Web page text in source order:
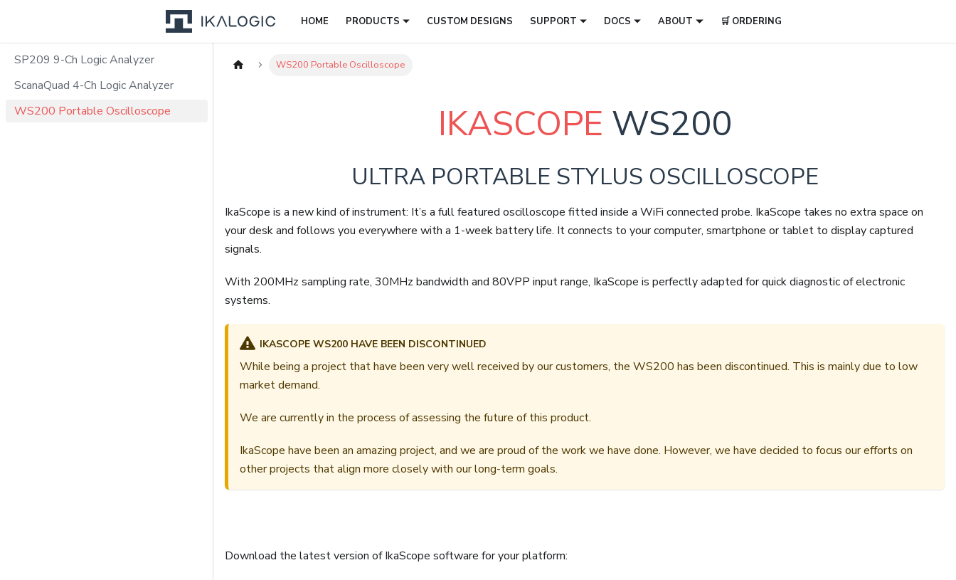
HOME PRODUCTS CUSTOM DESIGNS SUPPORT DOCS ABOUT 🛒 ORDERING
SP209 9-Ch Logic Analyzer
ScanaQuad 4-Ch Logic Analyzer
WS200 Portable Oscilloscope
WS200 Portable Oscilloscope
IKASCOPE WS200
ULTRA PORTABLE STYLUS OSCILLOSCOPE
IkaScope is a new kind of instrument: It’s a full featured oscilloscope fitted inside a WiFi connected probe. IkaScope takes no extra space on
your desk and follows you everywhere with a 1-week battery life. It connects to your computer, smartphone or tablet to display captured
signals.
With 200MHz sampling rate, 30MHz bandwidth and 80VPP input range, IkaScope is perfectly adapted for quick diagnostic of electronic
systems.
IKASCOPE WS200 HAVE BEEN DISCONTINUED
While being a project that have been very well received by our customers, the WS200 has been discontinued. This is mainly due to low
market demand.
We are currently in the process of assessing the future of this product.
IkaScope have been an amazing project, and we are proud of the work we have done. However, we have decided to focus our efforts on
other projects that align more closely with our long-term goals.
Download the latest version of IkaScope software for your platform: